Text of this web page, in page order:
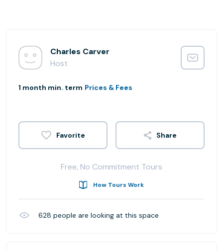
Charles Carver
Host
1 month min. term Prices & Fees
Share
Free, No Commitment Tours
How Tours Work
628 people are looking at this space